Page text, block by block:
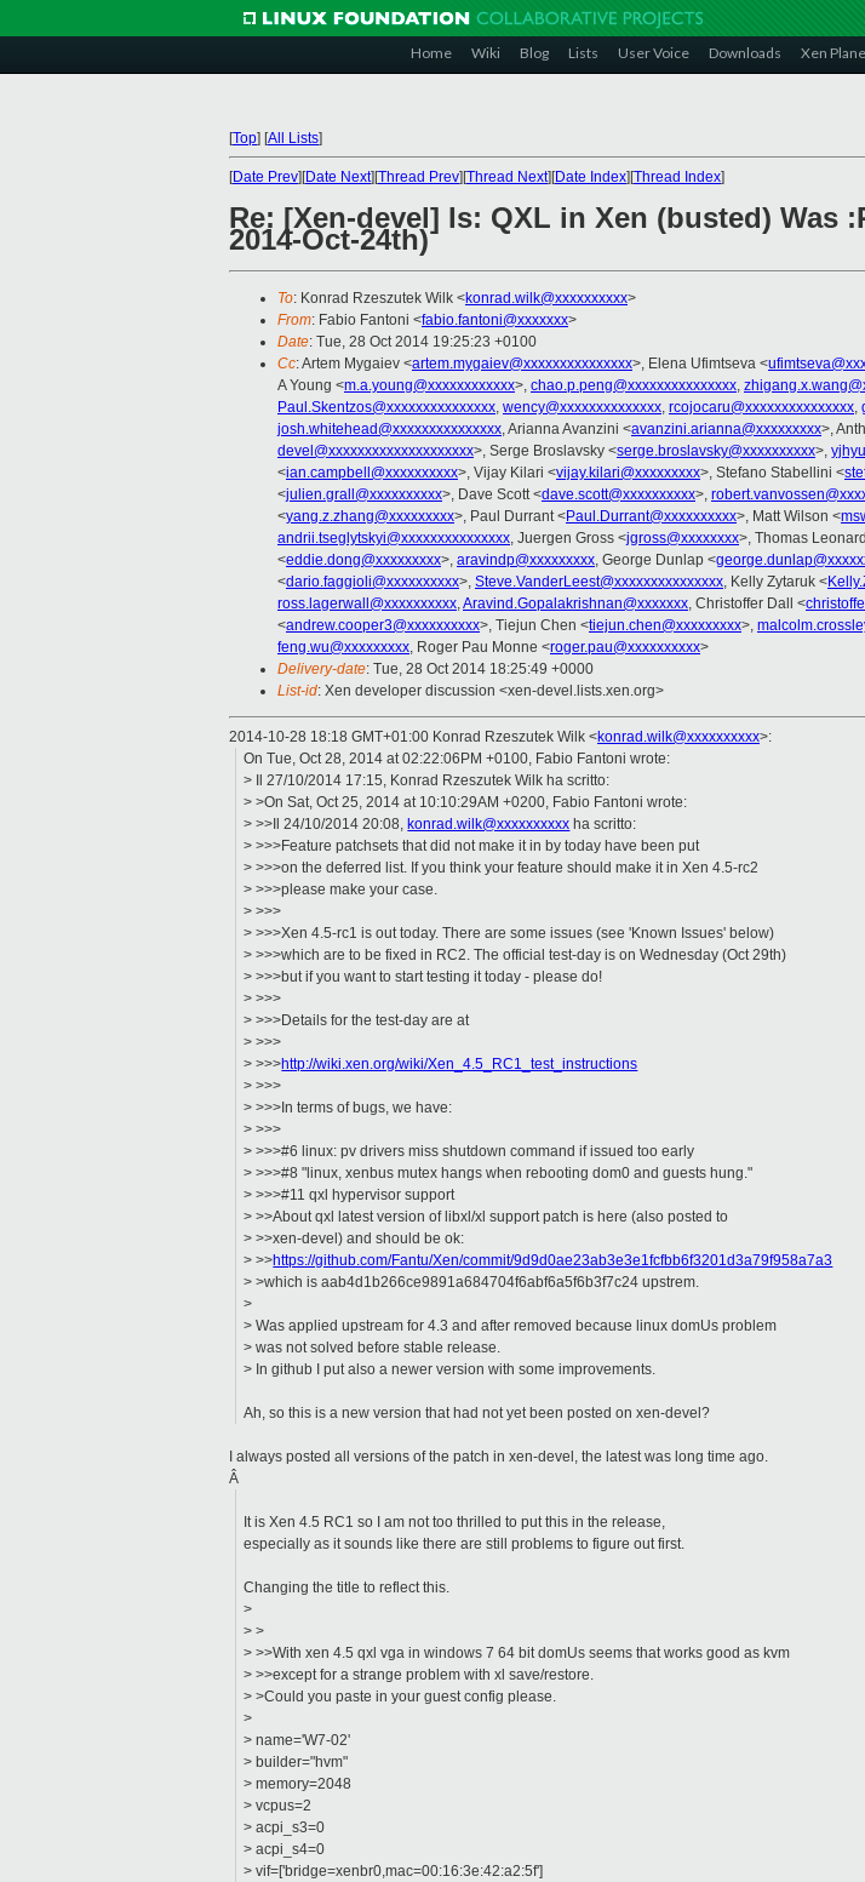
Home Wiki Blog Lists User Voice Downloads Xen
[Top] [All Lists]
[Date Prev][Date Next][Thread Prev][Thread Next][Date Index][Thread Index]
Re: [Xen-devel] Is: QXL in Xen (busted) Was
2014-Oct-24th)
To: Konrad Rzeszutek Wilk <konrad.wilk@xxxxxxxxxx>
From: Fabio Fantoni <fabio.fantoni@xxxxxxx>
Date: Tue, 28 Oct 2014 19:25:23 +0100
Cc: Artem Mygaiev <artem.mygaiev@xxxxxxxxxxxxxxx>, Elena Ufimtseva <
A Young <m.a.young@xxxxxxxxxxxx>, chao.p.peng@xxxxxxxxxxxxxxx,
Paul.Skentzos@xxxxxxxxxxxxxxx, wency@xxxxxxxxxxxxxx, rcojocaru@xxxxxxxxxxxxxxx,
josh.whitehead@xxxxxxxxxxxxxxx, Arianna Avanzini <avanzini.arianna@xxxxxxxxx>,
devel@xxxxxxxxxxxxxxxxxxxx>, Serge Broslavsky <serge.broslavsky@xxxxxxxxxx>,
<ian.campbell@xxxxxxxxxx>, Vijay Kilari <vijay.kilari@xxxxxxxxx>, Stefano Stabellini <
<julien.grall@xxxxxxxxxx>, Dave Scott <dave.scott@xxxxxxxxxx>,
<yang.z.zhang@xxxxxxxxx>, Paul Durrant <Paul.Durrant@xxxxxxxxxx>, Matt Wilson <
andrii.tseglytskyi@xxxxxxxxxxxxxxx, Juergen Gross <jgross@xxxxxxxx>, Thomas
<eddie.dong@xxxxxxxxx>, aravindp@xxxxxxxxx, George Dunlap <
<dario.faggioli@xxxxxxxxxx>, Steve.VanderLeest@xxxxxxxxxxxxxxx, Kelly Zytaruk <
ross.lagerwall@xxxxxxxxxx,Aravind.Gopalakrishnan@xxxxxxx, Christoffer Dall <
<andrew.cooper3@xxxxxxxxxx>, Tiejun Chen <tiejun.chen@xxxxxxxxx>,
feng.wu@xxxxxxxxx, Roger Pau Monne <roger.pau@xxxxxxxxxx>
Delivery-date: Tue, 28 Oct 2014 18:25:49 +0000
List-id: Xen developer discussion <xen-devel.lists.xen.org>
2014-10-28 18:18 GMT+01:00 Konrad Rzeszutek Wilk <konrad.wilk@xxxxxxxxxx>:
On Tue, Oct 28, 2014 at 02:22:06PM +0100, Fabio Fantoni wrote:
> Il 27/10/2014 17:15, Konrad Rzeszutek Wilk ha scritto:
> >On Sat, Oct 25, 2014 at 10:10:29AM +0200, Fabio Fantoni wrote:
> >>Il 24/10/2014 20:08, konrad.wilk@xxxxxxxxxx ha scritto:
> >>>Feature patchsets that did not make it in by today have been put
> >>>on the deferred list. If you think your feature should make it in Xen 4.5-rc2
> >>>please make your case.
> >>>
> >>>Xen 4.5-rc1 is out today. There are some issues (see 'Known Issues' below)
> >>>which are to be fixed in RC2. The official test-day is on Wednesday (Oct 29th)
> >>>but if you want to start testing it today - please do!
> >>>
> >>>Details for the test-day are at
> >>>
> >>>http://wiki.xen.org/wiki/Xen_4.5_RC1_test_instructions
> >>>
> >>>In terms of bugs, we have:
> >>>
> >>>#6 linux: pv drivers miss shutdown command if issued too early
> >>>#8 "linux, xenbus mutex hangs when rebooting dom0 and guests hung."
> >>>#11 qxl hypervisor support
> >>About qxl latest version of libxl/xl support patch is here (also posted to
> >>xen-devel) and should be ok:
> >>https://github.com/Fantu/Xen/commit/9d9d0ae23ab3e3e1fcfbb6f3201d3a79f958a7a3
> >which is aab4d1b266ce9891a684704f6abf6a5f6b3f7c24 upstrem.
>
> Was applied upstream for 4.3 and after removed because linux domUs problem
> was not solved before stable release.
> In github I put also a newer version with some improvements.
Ah, so this is a new version that had not yet been posted on xen-devel?
I always posted all versions of the patch in xen-devel, the latest was long time ago.
Â
It is Xen 4.5 RC1 so I am not too thrilled to put this in the release,
especially as it sounds like there are still problems to figure out first.
Changing the title to reflect this.
>
> >
> >>With xen 4.5 qxl vga in windows 7 64 bit domUs seems that works good as kvm
> >>except for a strange problem with xl save/restore.
> >Could you paste in your guest config please.
>
> name='W7-02'
> builder="hvm"
> memory=2048
> vcpus=2
> acpi_s3=0
> acpi_s4=0
> vif=['bridge=xenbr0,mac=00:16:3e:42:a2:5f']